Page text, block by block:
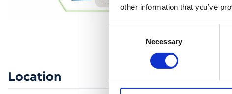
other information that you’ve
Necessary
Location